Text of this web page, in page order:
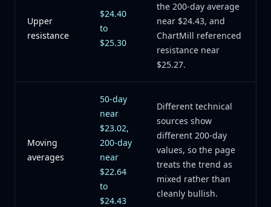
Upper
resistance
$24.40
to
$25.30
the 200-day average
near $24.43, and
ChartMill referenced
resistance near
$25.27.
Moving
averages
50-day
near
$23.02,
200-day
near
$22.64
to
$24.43
Different technical
sources show
different 200-day
values, so the page
treats the trend as
mixed rather than
cleanly bullish.